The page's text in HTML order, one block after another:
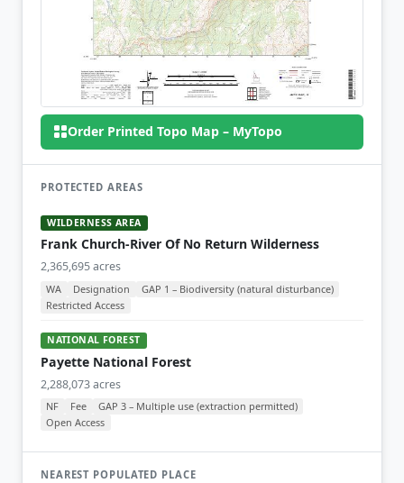
Order Printed Topo Map – MyTopo
PROTECTED AREAS
WILDERNESS AREA
Frank Church-River Of No Return Wilderness
2,365,695 acres
WA Designation
GAP 1 – Biodiversity (natural disturbance)
Restricted Access
NATIONAL FOREST
Payette National Forest
2,288,073 acres
NF Fee
GAP 3 – Multiple use (extraction permitted)
Open Access
NEAREST POPULATED PLACE